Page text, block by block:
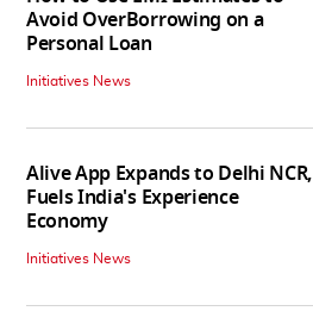
Avoid OverBorrowing on a
Personal Loan
Initiatives News
Alive App Expands to Delhi NCR,
Fuels India's Experience
Economy
Initiatives News